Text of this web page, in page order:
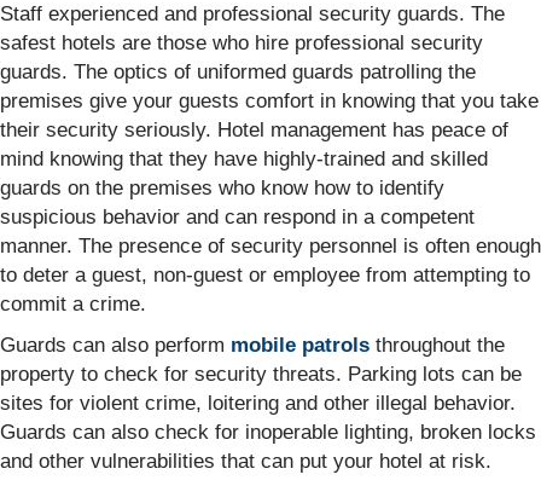
Staff experienced and professional security guards. The
safest hotels are those who hire professional security
guards. The optics of uniformed guards patrolling the
premises give your guests comfort in knowing that you take
their security seriously. Hotel management has peace of
mind knowing that they have highly-trained and skilled
guards on the premises who know how to identify
suspicious behavior and can respond in a competent
manner. The presence of security personnel is often enough
to deter a guest, non-guest or employee from attempting to
commit a crime.
Guards can also perform mobile patrols throughout the
property to check for security threats. Parking lots can be
sites for violent crime, loitering and other illegal behavior.
Guards can also check for inoperable lighting, broken locks
and other vulnerabilities that can put your hotel at risk.